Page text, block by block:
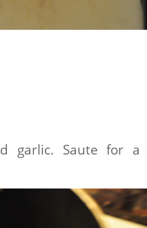
garlic. Saute for a